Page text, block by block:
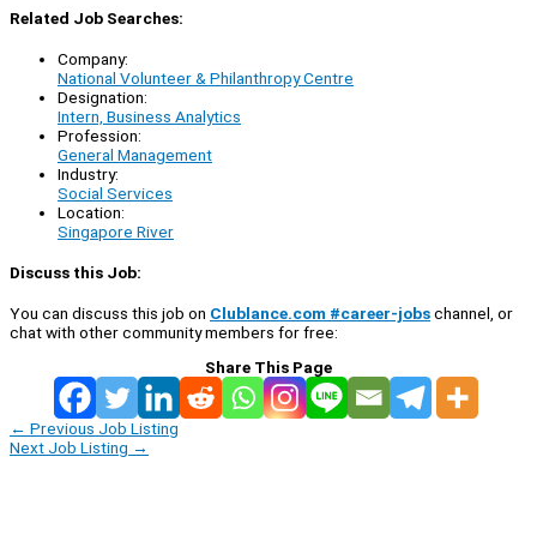
Related Job Searches:
Company:
National Volunteer & Philanthropy Centre
Designation:
Intern, Business Analytics
Profession:
General Management
Industry:
Social Services
Location:
Singapore River
Discuss this Job:
You can discuss this job on Clublance.com #career-jobschannel, or
chat with other community members for free:
Share This Page
← Previous Job Listing
Next Job Listing →